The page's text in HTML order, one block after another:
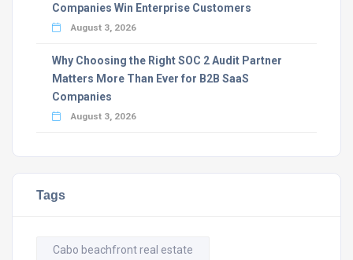
Companies Win Enterprise Customers
August 3, 2026
Why Choosing the Right SOC 2 Audit Partner
Matters More Than Ever for B2B SaaS
Companies
August 3, 2026
Tags
Cabo beachfront real estate